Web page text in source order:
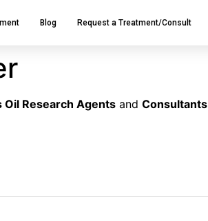
Blog Request a Treatment/Consult
Oil Research Agents and Consultants